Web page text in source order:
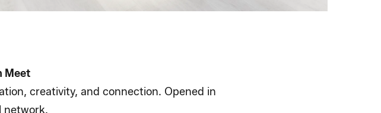
Meet
creativity, and connection. Opened in
network.